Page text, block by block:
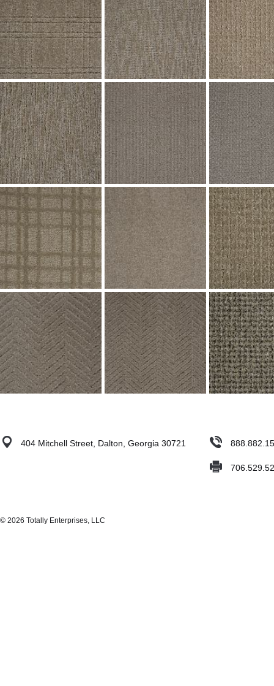
404 Mitchell Street, Dalton, Georgia 30721
© 2026 Totally Enterprises, LLC